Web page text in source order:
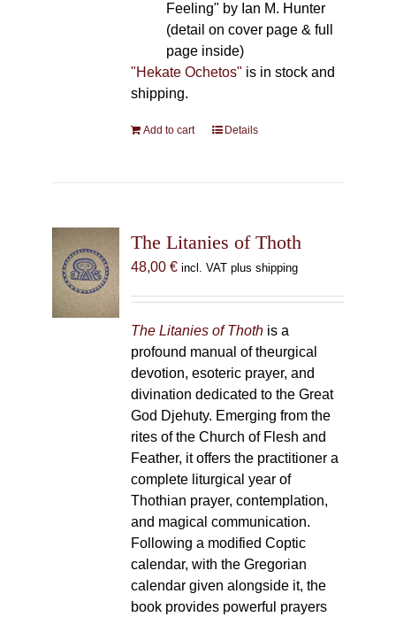
Feeling" by Ian M. Hunter
(detail on cover page & full
page inside)
"Hekate Ochetos" is in stock and
shipping.
Add to cart Details
The Litanies of Thoth
48,00 € incl. VAT plus shipping
The Litanies of Thothis a
profound manual of theurgical
devotion, esoteric prayer, and
divination dedicated to the Great
God Djehuty. Emerging from the
rites of the Church of Flesh and
Feather, it offers the practitioner a
complete liturgical year of
Thothian prayer, contemplation,
and magical communication.
Following a modified Coptic
calendar, with the Gregorian
calendar given alongside it, the
book provides powerful prayers